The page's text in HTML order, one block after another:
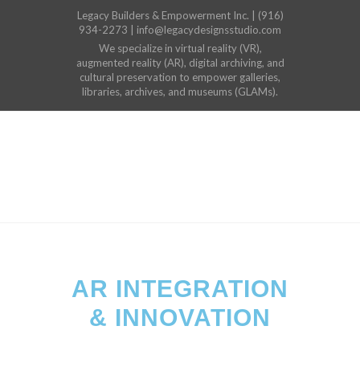
Legacy Builders & Empowerment Inc. | (916)
934-2273 | info@legacydesignsstudio.com
We specialize in virtual reality (VR),
augmented reality (AR), digital archiving, and
cultural preservation to empower galleries,
libraries, archives, and museums (GLAMs).
AR INTEGRATION
& INNOVATION